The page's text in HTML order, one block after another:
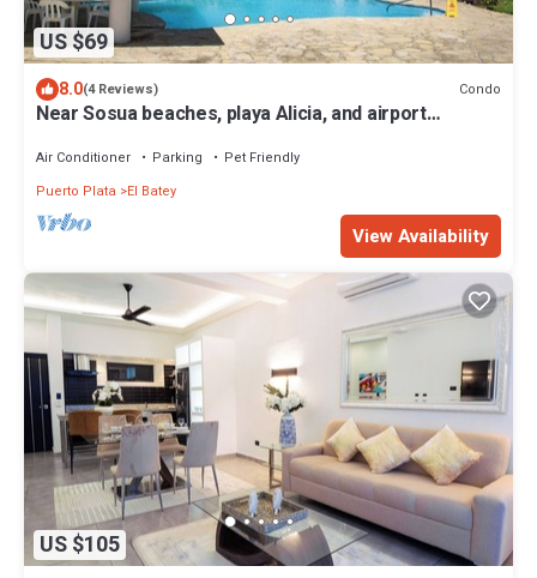
US $69
8.0(4 Reviews) Condo
Near Sosua beaches, playa Alicia, and airport
Air Conditioner Parking
Pet Friendly
Puerto Plata
El Batey
View Availability
US $105